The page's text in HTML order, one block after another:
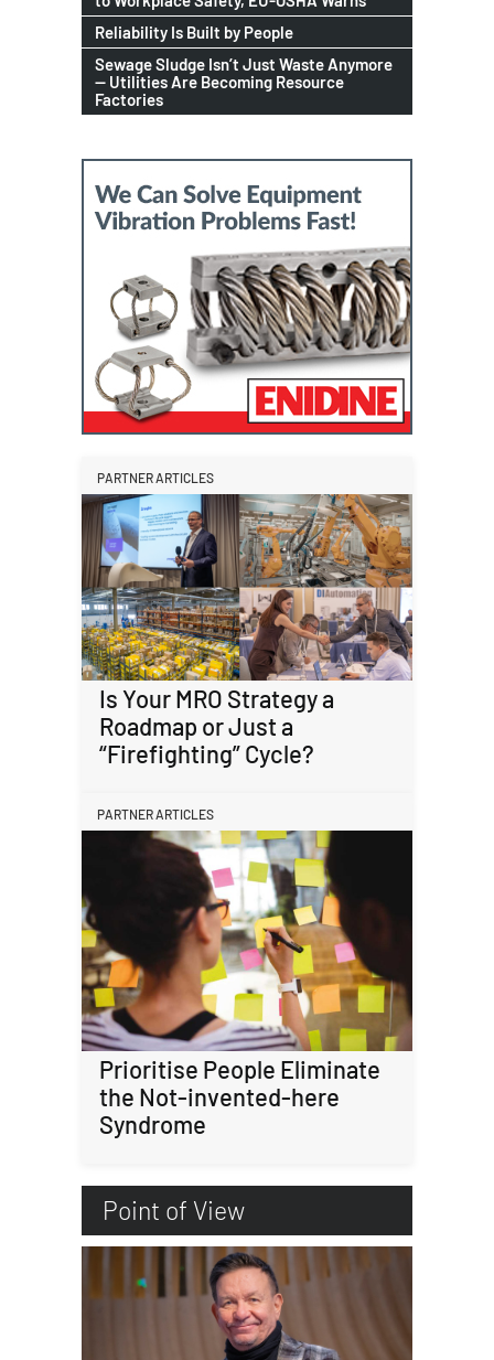
Reliability Is Built by People
Sewage Sludge Isn’t Just Waste Anymore
— Utilities Are Becoming Resource
Factories
PARTNER ARTICLES
Is Your MRO Strategy a
Roadmap or Just a
“Firefighting” Cycle?
PARTNER ARTICLES
Prioritise People Eliminate
the Not-invented-here
Syndrome
Point of View